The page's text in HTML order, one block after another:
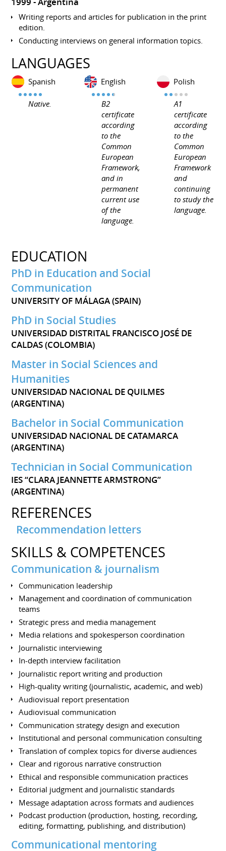
Writing reports and articles for publication in the print
edition.
Conducting interviews on general information topics.
LANGUAGES
Spanish
Native.
English
B2
certificate
according
to the
Common
European
Framework,
and in
permanent
current use
of the
language.
Polish
A1
certificate
according
to the
Common
European
Framework
and
continuing
to study the
language.
EDUCATION
PhD in Education and Social
Communication
UNIVERSITY OF MÁLAGA (SPAIN)
PhD in Social Studies
UNIVERSIDAD DISTRITAL FRANCISCO JOSÉ DE
CALDAS (COLOMBIA)
Master in Social Sciences and
Humanities
UNIVERSIDAD NACIONAL DE QUILMES
(ARGENTINA)
Bachelor in Social Communication
UNIVERSIDAD NACIONAL DE CATAMARCA
(ARGENTINA)
Technician in Social Communication
IES “CLARA JEANNETTE ARMSTRONG”
(ARGENTINA)
REFERENCES
Recommendation letters
SKILLS & COMPETENCES
Communication & journalism
Communication leadership
Management and coordination of communication
teams
Strategic press and media management
Media relations and spokesperson coordination
Journalistic interviewing
In-depth interview facilitation
Journalistic report writing and production
High-quality writing (journalistic, academic, and web)
Audiovisual report presentation
Audiovisual communication
Communication strategy design and execution
Institutional and personal communication consulting
Translation of complex topics for diverse audiences
Clear and rigorous narrative construction
Ethical and responsible communication practices
Editorial judgment and journalistic standards
Message adaptation across formats and audiences
Podcast production (production, hosting, recording,
editing, formatting, publishing, and distribution)
Communicational mentoring